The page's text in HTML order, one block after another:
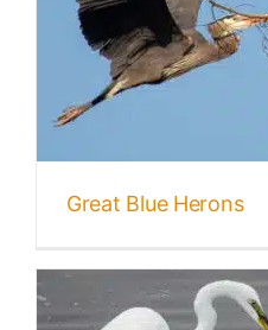
Great Blue Herons